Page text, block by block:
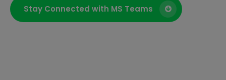
Stay Connected with MS Teams